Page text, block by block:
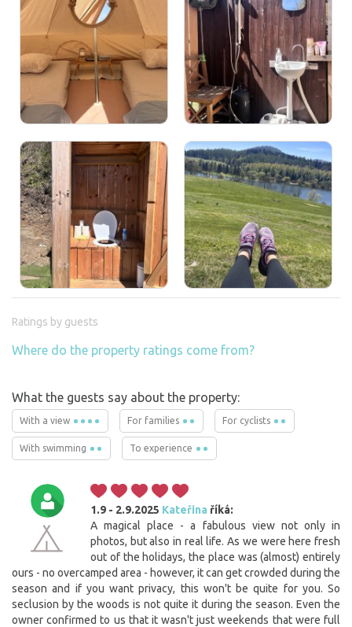
Ratings by guests
Where do the property ratings come from?
What the guests say about the property:
With a view For families For cyclists
With swimming To experience
1.9 - 2.9.2025 Kateřina říká:
A magical place - a fabulous view not only in
photos, but also in real life. As we were here fresh
out of the holidays, the place was (almost) entirely
ours - no overcamped area - however, it can get crowded during the
season and if you want privacy, this won't be quite for you. So
seclusion by the woods is not quite it during the season. Even the
owner confirmed to us that it wasn't just weekends that were full